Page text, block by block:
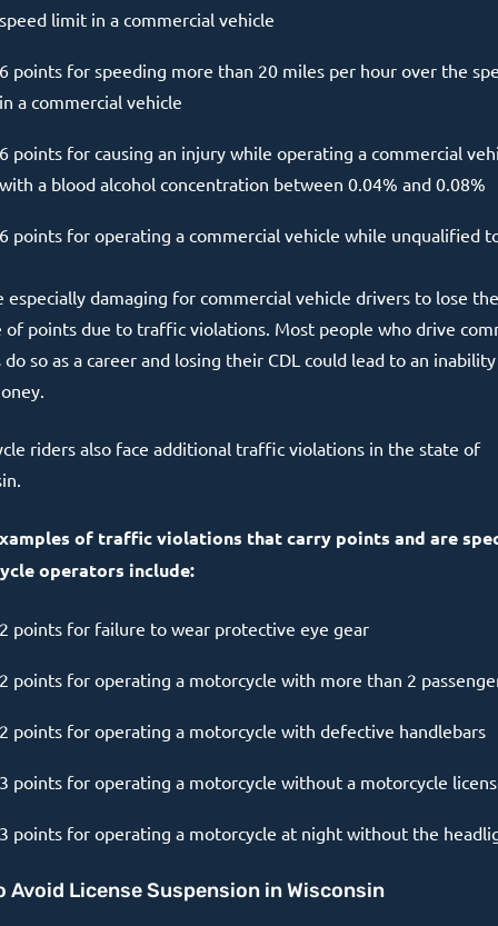
speed limit in a commercial vehicle
6 points for speeding more than 20 miles per hour over the
in a commercial vehicle
6 points for causing an injury while operating a commercial
with a blood alcohol concentration between 0.04% and 0.08%
6 points for operating a commercial vehicle while unqualified
especially damaging for commercial vehicle drivers to lose
of points due to traffic violations. Most people who drive
do so as a career and losing their CDL could lead to an
riders also face additional traffic violations in the state of
of traffic violations that carry points and are
operators include:
2 points for failure to wear protective eye gear
2 points for operating a motorcycle with more than 2
2 points for operating a motorcycle with defective handlebars
3 points for operating a motorcycle without a motorcycle
3 points for operating a motorcycle at night without the
Avoid License Suspension in Wisconsin